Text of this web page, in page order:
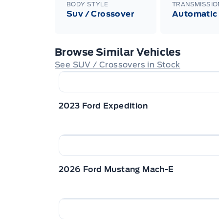
BODY STYLE
Suv / Crossover Automatic
Browse Similar Vehicles
See SUV / Crossovers in Stock
2023 Ford Expedition
2026 Ford Mustang Mach-E